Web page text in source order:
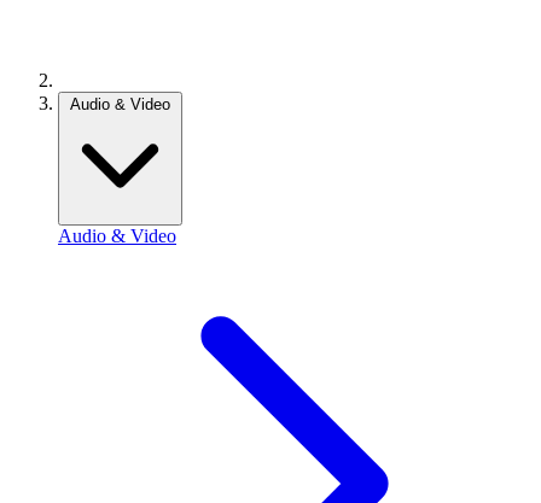
Audio & Video
Audio & Video